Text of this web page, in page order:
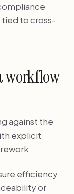
to cross-
workflow
against the
explicit
efficiency
or